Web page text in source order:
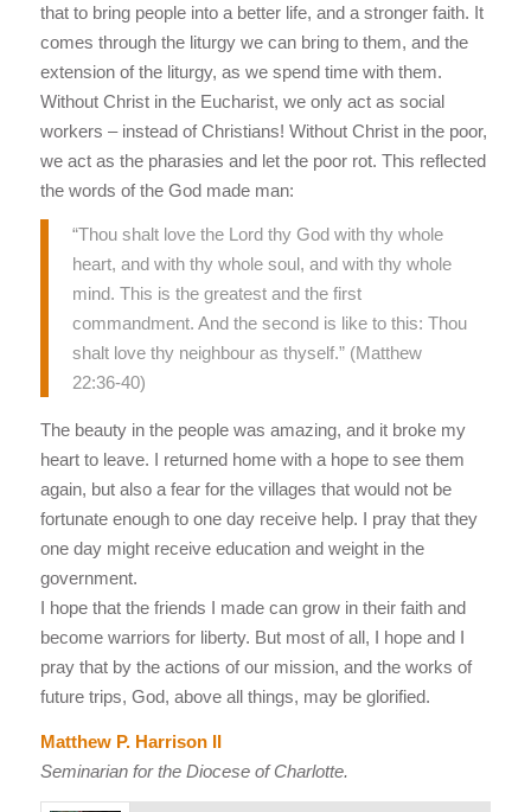
that to bring people into a better life, and a stronger faith. It
comes through the liturgy we can bring to them, and the
extension of the liturgy, as we spend time with them.
Without Christ in the Eucharist, we only act as social
workers – instead of Christians! Without Christ in the poor,
we act as the pharasies and let the poor rot. This reflected
the words of the God made man:
“Thou shalt love the Lord thy God with thy whole
heart, and with thy whole soul, and with thy whole
mind. This is the greatest and the first
commandment. And the second is like to this: Thou
shalt love thy neighbour as thyself.” (Matthew
22:36-40)
The beauty in the people was amazing, and it broke my
heart to leave. I returned home with a hope to see them
again, but also a fear for the villages that would not be
fortunate enough to one day receive help. I pray that they
one day might receive education and weight in the
government.
I hope that the friends I made can grow in their faith and
become warriors for liberty. But most of all, I hope and I
pray that by the actions of our mission, and the works of
future trips, God, above all things, may be glorified.
Matthew P. Harrison II
Seminarian for the Diocese of Charlotte.